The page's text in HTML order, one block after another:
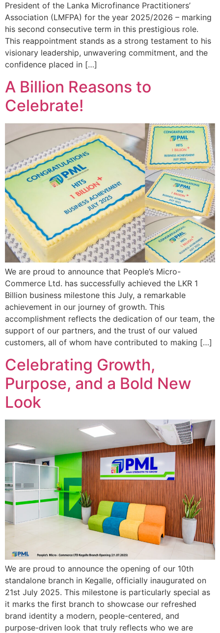
President of the Lanka Microfinance Practitioners’
Association (LMFPA) for the year 2025/2026 – marking
his second consecutive term in this prestigious role.
This reappointment stands as a strong testament to his
visionary leadership, unwavering commitment, and the
confidence placed in […]
A Billion Reasons to
Celebrate!
We are proud to announce that People’s Micro-
Commerce Ltd. has successfully achieved the LKR 1
Billion business milestone this July, a remarkable
achievement in our journey of growth. This
accomplishment reflects the dedication of our team, the
support of our partners, and the trust of our valued
customers, all of whom have contributed to making […]
Celebrating Growth,
Purpose, and a Bold New
Look
We are proud to announce the opening of our 10th
standalone branch in Kegalle, officially inaugurated on
21st July 2025. This milestone is particularly special as
it marks the first branch to showcase our refreshed
brand identity a modern, people-centered, and
purpose-driven look that truly reflects who we are